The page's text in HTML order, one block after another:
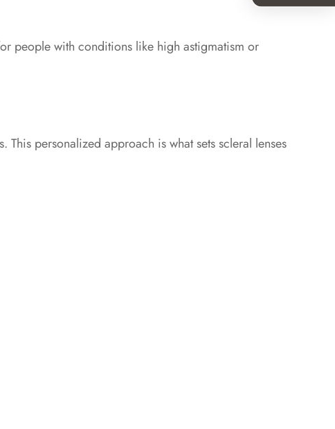
people with conditions like high astigmatism or
personalized approach is what sets scleral lenses